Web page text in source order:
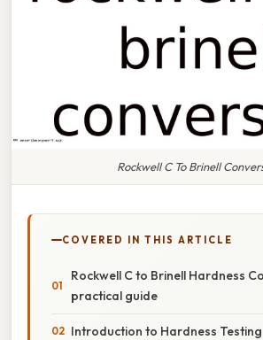
Rockwell C To Brinell
COVERED IN THIS ARTICLE
Rockwell C to Brinell Hardness
practical guide
Introduction to Hardness Testing